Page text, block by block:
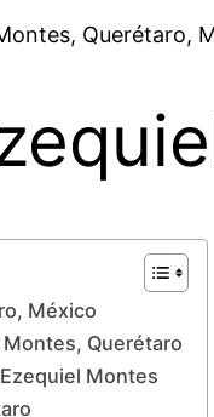
Querétaro,
México
Querétaro
Montes